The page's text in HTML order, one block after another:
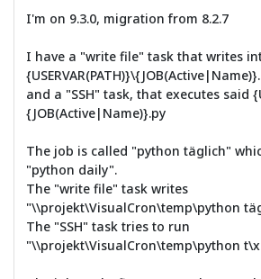
I'm on 9.3.0, migration from 8.2.7
I have a "write file" task that writes
and a "SSH" task, that executes said
{JOB(Active|Name)}.py
The job is called "python täglich"
"python daily".
The "write file" task writes
"\\projekt\VisualCron\temp\python
The "SSH" task tries to run
"\\projekt\VisualCron\temp\python